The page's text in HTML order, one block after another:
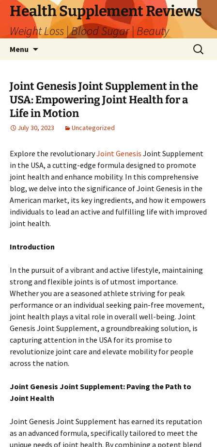
Skip
content
Health Supplement Reviews
Weight Loss | Blood Sugar | Beauty
Menu
Search
for:
Joint Genesis Joint Supplement in the
USA: Empowering Joint Health for a
Life in Motion
July 30, 2023 Uncategorized
Explore the revolutionaryJoint Genesis Joint Supplement
in the USA, a cutting-edge formula designed to promote
joint health and enhance mobility. In this comprehensive
blog, we delve into the significance of Joint Genesis in the
American market, its key ingredients, and how it empowers
individuals to lead an active and fulfilling life with improved
joint health.
Introduction
In the pursuit of a vibrant and active lifestyle, maintaining
strong and flexible joints is of utmost importance.
Whether you are a seasoned athlete striving for peak
performance or an individual seeking pain-free movement,
joint health plays a vital role in overall well-being. Joint
Genesis Joint Supplement, a groundbreaking solution, is
capturing attention in the USA for its promise to
revolutionize joint care and elevate mobility for people
across the nation.
Joint Genesis Joint Supplement: Paving the Path to
Joint Health
Joint Genesis Joint Supplement has earned its reputation
as an advanced formula, specifically tailored to meet the
unique needs of joint health. By combining a potent blend